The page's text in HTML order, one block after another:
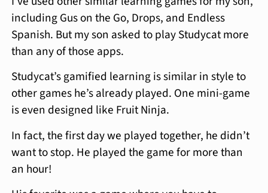
including Gus on the Go, Drops, and Endless
Spanish. But my son asked to play Studycat more
than any of those apps.
Studycat’s gamified learning is similar in style to
other games he’s already played. One mini-game
is even designed like Fruit Ninja.
In fact, the first day we played together, he didn’t
want to stop. He played the game for more than
an hour!